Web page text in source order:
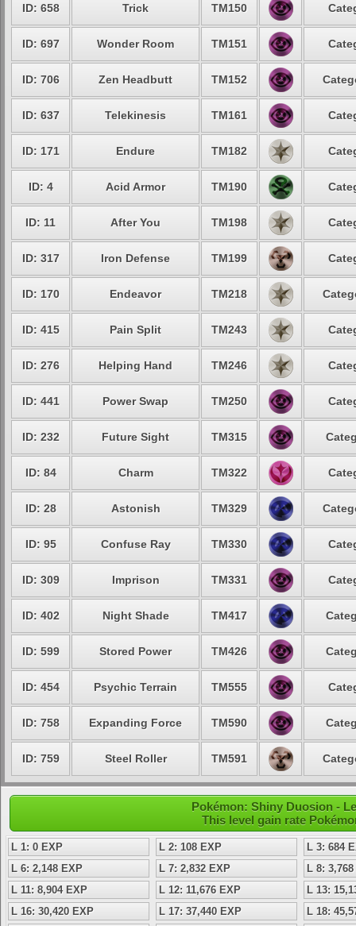
ID: 658 Trick TM150
ID: 697 Wonder Room TM151
ID: 706 Zen Headbutt TM152
ID: 637 Telekinesis TM161
ID: 171 Endure TM182
ID: 4 Acid Armor TM190
ID: 11 After You TM198
ID: 317 Iron Defense TM199
ID: 170 Endeavor TM218
ID: 415 Pain Split TM243
ID: 276 Helping Hand TM246
ID: 441 Power Swap TM250
ID: 232 Future Sight TM315
ID: 84 Charm TM322
ID: 28 Astonish TM329
ID: 95 Confuse Ray TM330
ID: 309 Imprison TM331
ID: 402 Night Shade TM417
ID: 599 Stored Power TM426
ID: 454 Psychic Terrain TM555
ID: 758 Expanding Force TM590
ID: 759 Steel Roller TM591
Pokémon: Shiny Duosion -
This level gain rate
L 1: 0 EXP L 2: 108 EXP
L 3: 684
L 6: 2,148 EXP
L 7: 2,832 EXP
L 8:
L 11: 8,904 EXP
L 12: 11,676 EXP
L 13:
L 16: 30,420 EXP
L 17: 37,440 EXP
L 18: